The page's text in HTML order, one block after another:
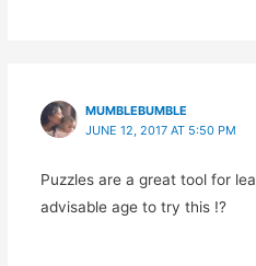
MUMBLEBUMBLE
JUNE 12, 2017 AT 5:50 PM
Puzzles are a great tool for
advisable age to try this !?